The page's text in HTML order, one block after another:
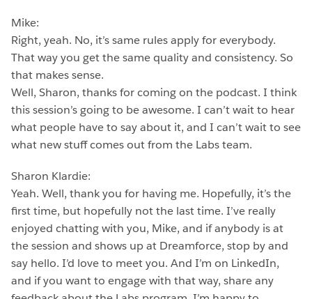
Mike:
Right, yeah. No, it’s same rules apply for everybody.
That way you get the same quality and consistency. So
that makes sense.
Well, Sharon, thanks for coming on the podcast. I think
this session’s going to be awesome. I can’t wait to hear
what people have to say about it, and I can’t wait to see
what new stuff comes out from the Labs team.
Sharon Klardie:
Yeah. Well, thank you for having me. Hopefully, it’s the
first time, but hopefully not the last time. I’ve really
enjoyed chatting with you, Mike, and if anybody is at
the session and shows up at Dreamforce, stop by and
say hello. I’d love to meet you. And I’m on LinkedIn,
and if you want to engage with that way, share any